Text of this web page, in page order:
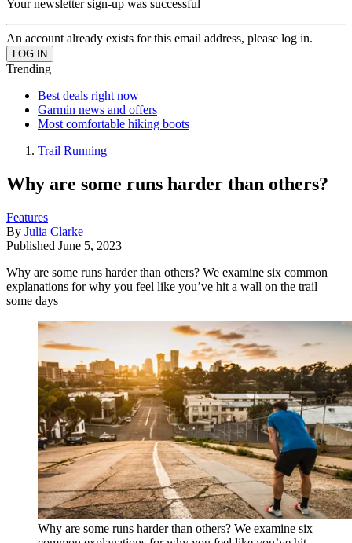
Your newsletter sign-up was successful
An account already exists for this email address, please log in.
Trending
Best deals right now
Garmin news and offers
Most comfortable hiking boots
Trail Running
Why are some runs harder than others?
Features
By Julia Clarke
Published June 5, 2023
Why are some runs harder than others? We examine six common
explanations for why you feel like you’ve hit a wall on the trail
some days
Why are some runs harder than others? We examine six